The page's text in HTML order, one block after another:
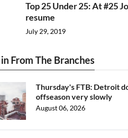
Top 25 Under 25: At #25
resume
July 29, 2019
From The Branches
Thursday's FTB: Detroit
offseason very slowly
August 06, 2026